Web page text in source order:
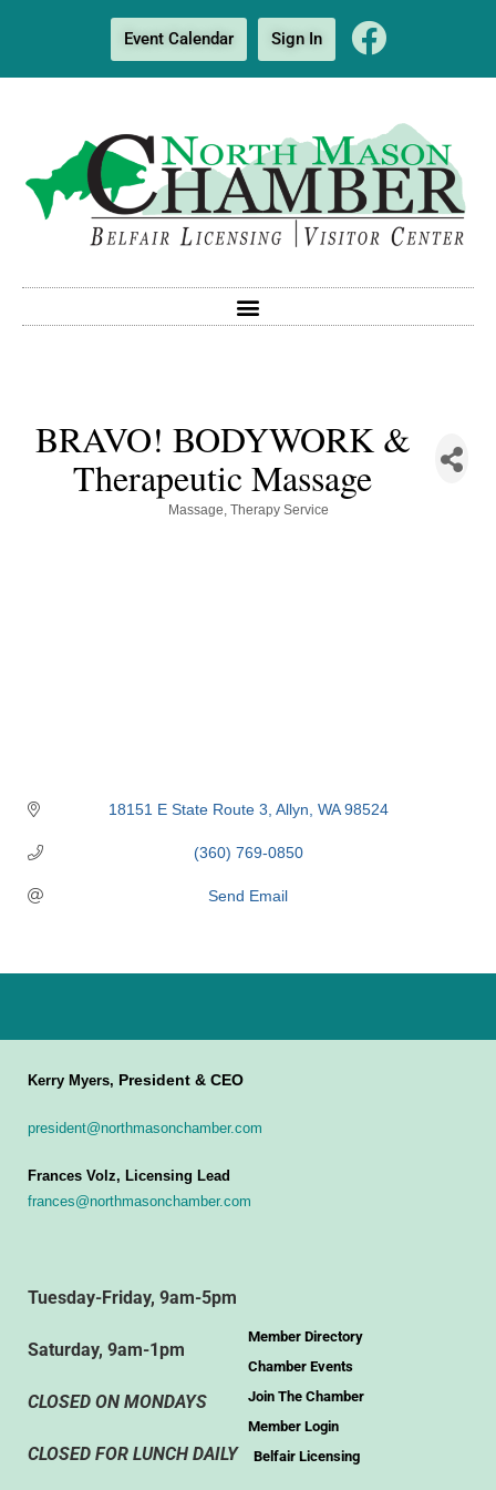
Event Calendar Sign In
BRAVO! BODYWORK &
Therapeutic Massage
Massage Therapy Service
18151 E State Route 3 Allyn WA 98524
(360) 769-0850
Send Email
Kerry Myers, President & CEO
president@northmasonchamber.com
Frances Volz, Licensing Lead
frances@northmasonchamber.com
Tuesday-Friday, 9am-5pm
Saturday, 9am-1pm
CLOSED ON MONDAYS
CLOSED FOR LUNCH DAILY
Member Directory
Chamber Events
Join The Chamber
Member Login
Belfair Licensing